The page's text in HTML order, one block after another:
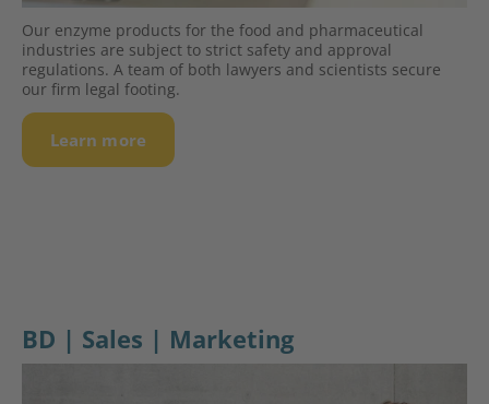
Our enzyme products for the food and pharmaceutical
industries are subject to strict safety and approval
regulations. A team of both lawyers and scientists secure
our firm legal footing.
Learn more
BD | Sales | Marketing